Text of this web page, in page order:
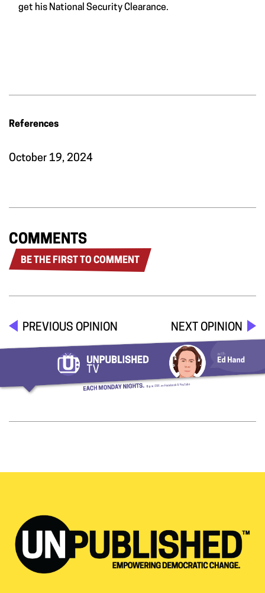
get his National Security Clearance.
References
October 19, 2024
COMMENTS
BE THE FIRST TO COMMENT
PREVIOUS OPINION NEXT OPINION